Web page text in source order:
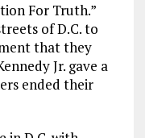
For Truth.”
of D.C. to
that they
Jr. gave a
ended their